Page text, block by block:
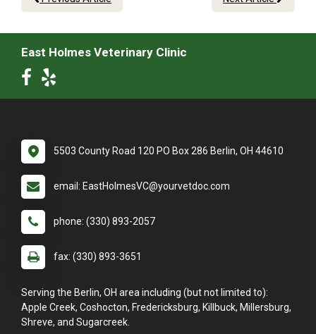
East Holmes Veterinary Clinic
5503 County Road 120 PO Box 286 Berlin, OH 44610
email: EastHolmesVC@yourvetdoc.com
phone: (330) 893-2057
fax: (330) 893-3651
Serving the Berlin, OH area including (but not limited to):
Apple Creek, Coshocton, Fredericksburg, Killbuck, Millersburg,
Shreve, and Sugarcreek.